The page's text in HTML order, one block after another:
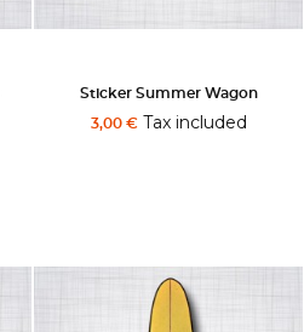
Sticker Summer Wagon
3,00 €Tax included